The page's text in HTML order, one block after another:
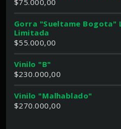
$75.000,00
Gorra "Sueltame Bogota"
Limitada
$55.000,00
Vinilo "B"
$230.000,00
Vinilo "Malhablado"
$270.000,00